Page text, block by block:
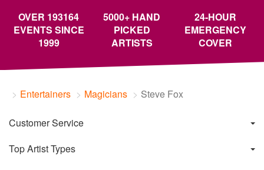
OVER 193164
EVENTS SINCE
1999
5000+ HAND
PICKED
ARTISTS
24-HOUR
EMERGENCY
COVER
Entertainers Magicians Steve Fox
Customer Service
Top Artist Types